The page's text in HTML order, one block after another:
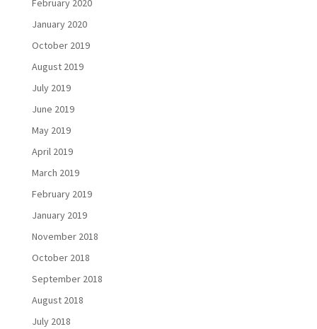
February 2020
January 2020
October 2019
August 2019
July 2019
June 2019
May 2019
April 2019
March 2019
February 2019
January 2019
November 2018
October 2018
September 2018
August 2018
July 2018